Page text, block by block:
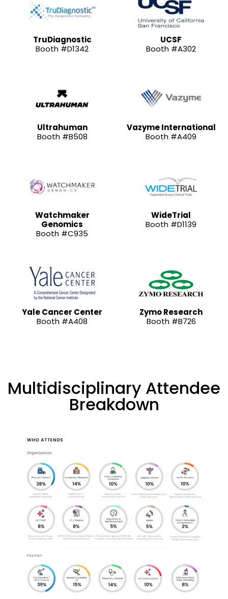
TruDiagnostic
Booth #D1342
UCSF
Booth #A302
Ultrahuman
Booth #B508
Vazyme International
Booth #A409
Watchmaker
Genomics
Booth #C935
WideTrial
Booth #D1139
Yale Cancer Center
Booth #A408
Zymo Research
Booth #B726
Multidisciplinary Attendee
Breakdown